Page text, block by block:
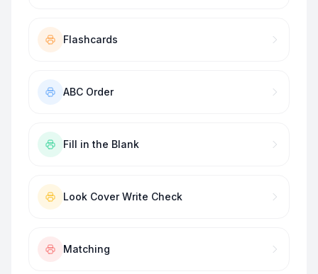
Flashcards
ABC Order
Fill in the Blank
Look Cover Write Check
Matching